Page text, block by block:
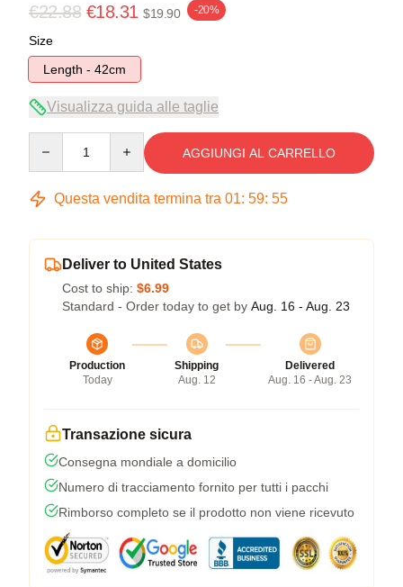
€22.88 €18.31 $19.90 -20%
Size
Length - 42cm
Visualizza guida alle taglie
AGGIUNGI AL CARRELLO
Questa vendita termina tra 01: 59: 54
Deliver to United States
Cost to ship: $6.99
Standard - Order today to get by Aug. 16 - Aug. 23
Production
Today
Shipping
Aug. 12
Delivered
Aug. 16 - Aug. 23
Transazione sicura
Consegna mondiale a domicilio
Numero di tracciamento fornito per tutti i pacchi
Rimborso completo se il prodotto non viene ricevuto